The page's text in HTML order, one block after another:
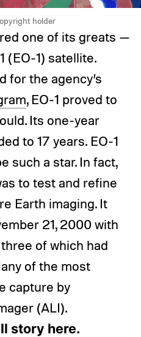
holder
one of its greats —
(EO-1) satellite.
for the agency’s
, EO-1 proved to
Its one-year
to 17 years. EO-1
such a star. In fact,
to test and refine
Earth imaging. It
21, 2000 with
of which had
of the most
capture by
(ALI).
story here.